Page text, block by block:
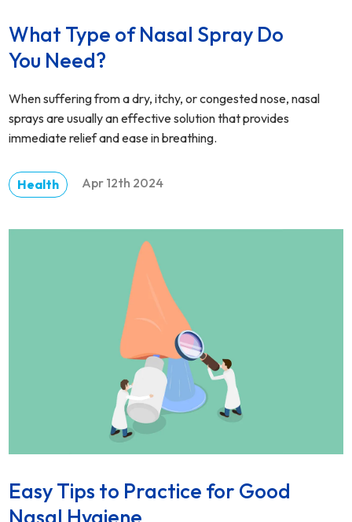
What Type of Nasal Spray Do
You Need?
When suffering from a dry, itchy, or congested nose, nasal
sprays are usually an effective solution that provides
immediate relief and ease in breathing.
Health Apr 12th 2024
Easy Tips to Practice for Good